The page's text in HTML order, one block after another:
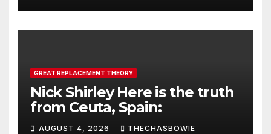
GREAT REPLACEMENT THEORY
Nick Shirley Here is the truth
from Ceuta, Spain:
AUGUST 4, 2026 THECHASBOWIE